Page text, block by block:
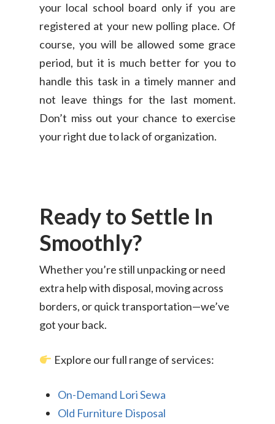
your local school board only if you are
registered at your new polling place. Of
course, you will be allowed some grace
period, but it is much better for you to
handle this task in a timely manner and
not leave things for the last moment.
Don’t miss out your chance to exercise
your right due to lack of organization.
Ready to Settle In
Smoothly?
Whether you’re still unpacking or need
extra help with disposal, moving across
borders, or quick transportation—we’ve
got your back.
Explore our full range of services:
On-Demand Lori Sewa
Old Furniture Disposal
Consumer
On-Demand Moving
House Moving Package
Disposal
Cross-Border
Business
TheLorry White Glove
Join Us
Become Our Driver
About Us
Switch
Singapore
Change Language